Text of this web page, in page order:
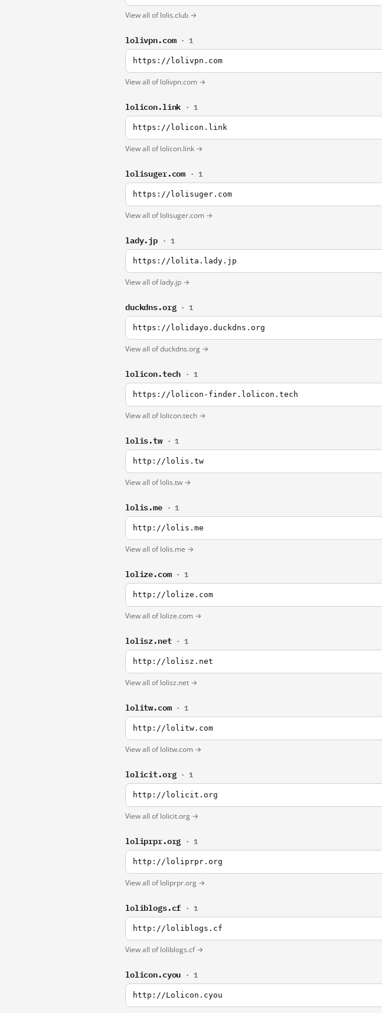
View all of lolis.club →
lolivpn.com · 1
https://lolivpn.com
View all of lolivpn.com →
lolicon.link · 1
https://lolicon.link
View all of lolicon.link →
lolisuger.com · 1
https://lolisuger.com
View all of lolisuger.com →
lady.jp · 1
https://lolita.lady.jp
View all of lady.jp →
duckdns.org · 1
https://lolidayo.duckdns.org
View all of duckdns.org →
lolicon.tech · 1
https://lolicon-finder.lolicon.tech
View all of lolicon.tech →
lolis.tw · 1
http://lolis.tw
View all of lolis.tw →
lolis.me · 1
http://lolis.me
View all of lolis.me →
lolize.com · 1
http://lolize.com
View all of lolize.com →
lolisz.net · 1
http://lolisz.net
View all of lolisz.net →
lolitw.com · 1
http://lolitw.com
View all of lolitw.com →
lolicit.org · 1
http://lolicit.org
View all of lolicit.org →
loliprpr.org · 1
http://loliprpr.org
View all of loliprpr.org →
loliblogs.cf · 1
http://loliblogs.cf
View all of loliblogs.cf →
lolicon.cyou · 1
http://Lolicon.cyou